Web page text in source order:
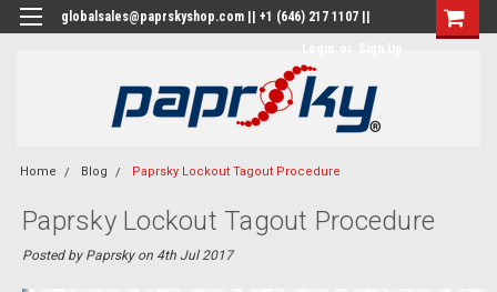
globalsales@paprskyshop.com || +1 (646) 217 1107 ||
Home Blog Paprsky Lockout Tagout Procedure
Paprsky Lockout Tagout Procedure
Posted by Paprsky on 4th Jul 2017